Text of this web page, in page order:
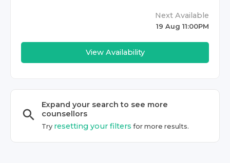
Next Available
19 Aug 11:00PM
View Availability
Expand your search to see more
counsellors
Try resetting your filters for more results.